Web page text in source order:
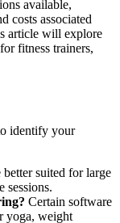
available,
costs associated
article will explore
fitness trainers,
identify your
better suited for large
sessions.
Certain software
yoga, weight